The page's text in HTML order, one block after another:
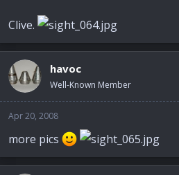
Clive.
havoc
Well-Known Member
Apr 20, 2008
more pics